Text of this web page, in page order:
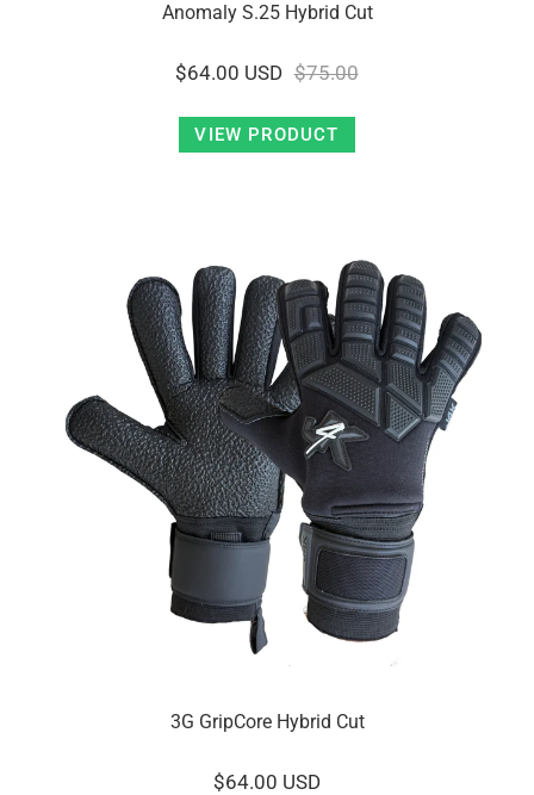
Anomaly S.25 Hybrid Cut
$64.00 USD $75.00
VIEW PRODUCT
3G GripCore Hybrid Cut
$64.00 USD